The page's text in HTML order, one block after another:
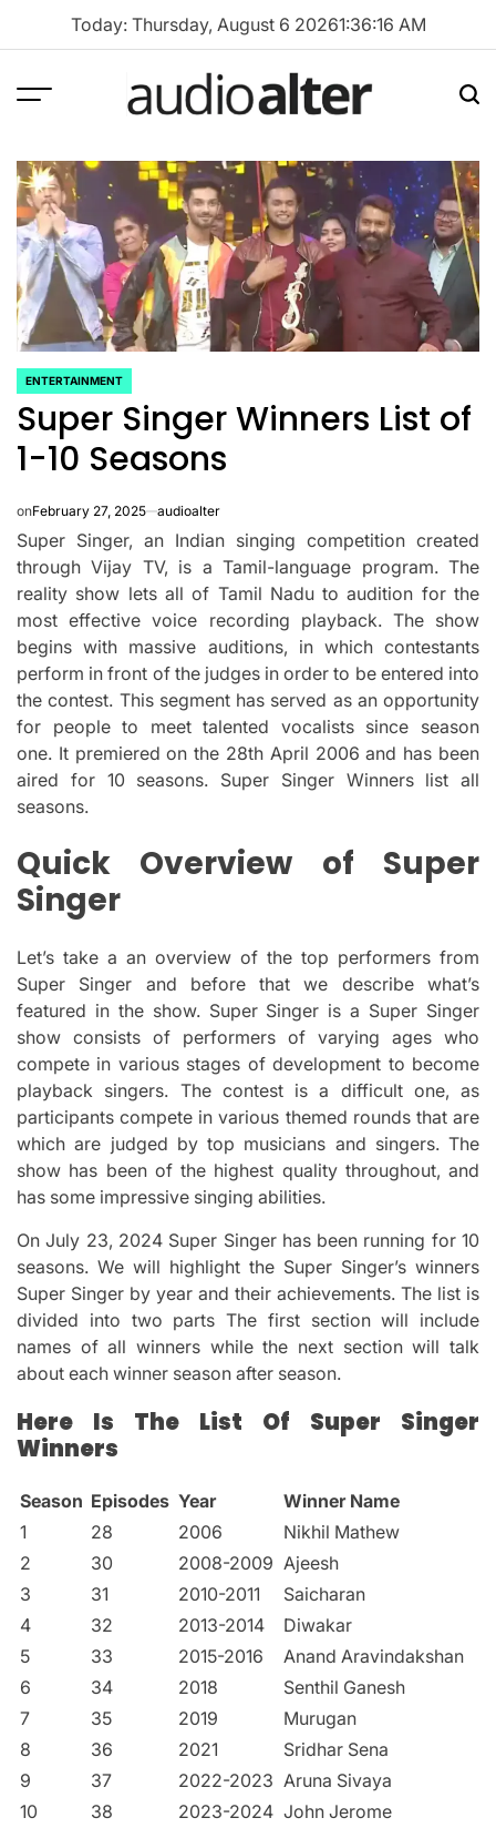
Today: Thursday, August 6 20261:36:17 AM
Menu
POSTED
IN
ENTERTAINMENT
Super Singer Winners List of
1-10 Seasons
onFebruary 27, 2025 audioalter
Super Singer, an Indian singing competition created
through Vijay TV, is a Tamil-language program. The
reality show lets all of Tamil Nadu to audition for the
most effective voice recording playback. The show
begins with massive auditions, in which contestants
perform in front of the judges in order to be entered into
the contest. This segment has served as an opportunity
for people to meet talented vocalists since season
one. It premiered on the 28th April 2006 and has been
aired for 10 seasons.
Super Singer Winners list all
seasons.
Quick Overview of Super
Singer
Let’s take a an overview of the top performers from
Super Singer and before that we describe what’s
featured in the show. Super Singer is a Super Singer
show consists of performers of varying ages who
compete in various stages of development to become
playback singers. The contest is a difficult one, as
participants compete in various themed rounds that are
which are judged by top musicians and singers. The
show has been of the highest quality throughout, and
has some impressive singing abilities.
On July 23, 2024 Super Singer has been running for 10
seasons. We will highlight the Super Singer’s winners
Super Singer by year and their achievements. The list is
divided into two parts The first section will include
names of all winners while the next section will talk
about each winner season after season.
Here Is The List Of Super Singer
Winners
Season Episodes Year
Winner Name
1
28 2006
Nikhil Mathew
2
30 2008-2009 Ajeesh
3
31 2010-2011
Saicharan
4
32 2013-2014
Diwakar
5
33 2015-2016
Anand Aravindakshan
6
34 2018
Senthil Ganesh
7
35 2019
Murugan
8
36 2021
Sridhar Sena
9
37 2022-2023 Aruna Sivaya
10
38 2023-2024 John Jerome